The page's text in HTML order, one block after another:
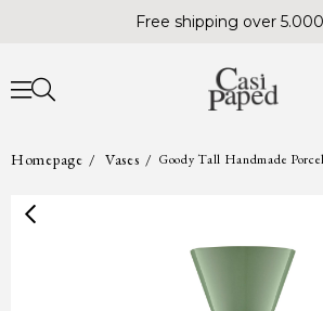
Free shipping over
Homepage Vases Goody Tall Handmade